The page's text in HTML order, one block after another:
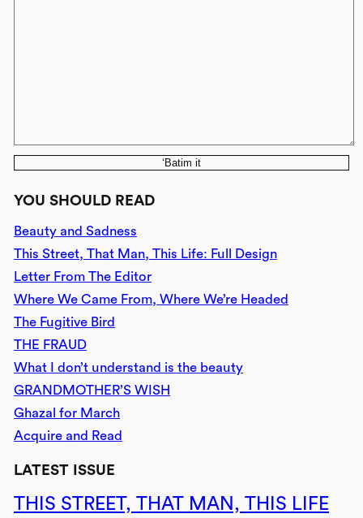
‘Batim it
YOU SHOULD READ
Beauty and Sadness
This Street, That Man, This Life: Full Design
Letter From The Editor
Where We Came From, Where We’re Headed
The Fugitive Bird
THE FRAUD
What I don’t understand is the beauty
GRANDMOTHER’S WISH
Ghazal for March
Acquire and Read
LATEST ISSUE
THIS STREET, THAT MAN, THIS LIFE